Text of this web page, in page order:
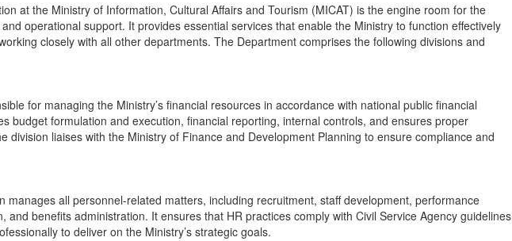
at the Ministry of Information, Cultural Affairs and Tourism (MICAT) is the engine room for the
operational support. It provides essential services that enable the Ministry to function effectively
closely with all other departments. The Department comprises the following divisions and
for managing the Ministry’s financial resources in accordance with national public financial
budget formulation and execution, financial reporting, internal controls, and ensures proper
division liaises with the Ministry of Finance and Development Planning to ensure compliance and
manages all personnel-related matters, including recruitment, staff development, performance
and benefits administration. It ensures that HR practices comply with Civil Service Agency guidelines
to deliver on the Ministry’s strategic goals.